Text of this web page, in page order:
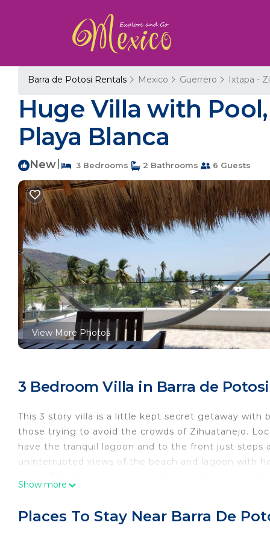
Barra de Potosi Rentals Mexico Guerrero Ixtapa -
Huge Villa with
Playa Blanca
New 3 Bedrooms 2 Bathrooms 6 Guests
View More Photos
3 Bedroom Villa in Barra de
This 3 story villa is a little kept secret getaway with
those trying to avoid the crowds of Zihuatanejo.
have the tranquil lagoon and to the front just steps
uninterrupted views of the beach and lagoon with
convenience. This Villa features many amenities
probably a longer vacation with family, friends or
Show more
Places To Stay Near Barra De